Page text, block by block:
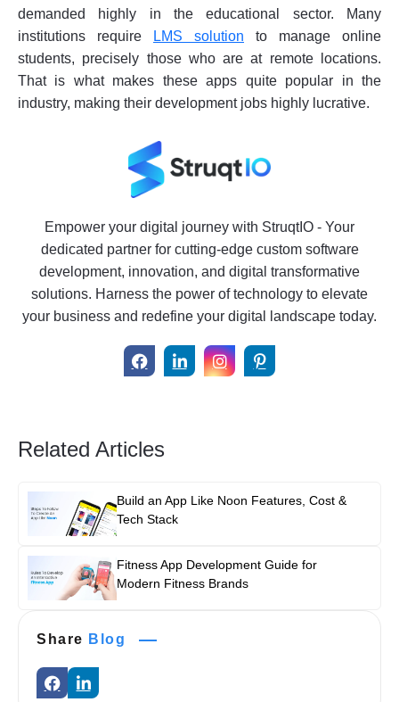
demanded highly in the educational sector. Many
institutions require
LMS solution to manage online
students, precisely those who are at remote locations.
That is what makes these apps quite popular in the
industry, making their development jobs highly lucrative.
Empower your digital journey with StruqtIO - Your
dedicated partner for cutting-edge custom software
development, innovation, and digital transformative
solutions. Harness the power of technology to elevate
your business and redefine your digital landscape today.
Related Articles
Build an App Like Noon Features, Cost &
Tech Stack
Fitness App Development Guide for
Modern Fitness Brands
Share Blog